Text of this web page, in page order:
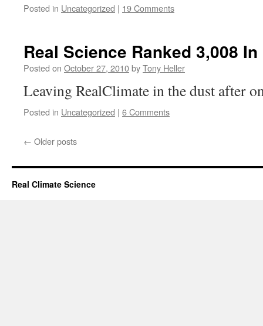
Posted in Uncategorized | 19 Comments
Real Science Ranked 3,008
Posted on October 27, 2010byTony Heller
Leaving RealClimate in the dust after
Posted in Uncategorized | 6 Comments
← Older posts
Real Climate Science